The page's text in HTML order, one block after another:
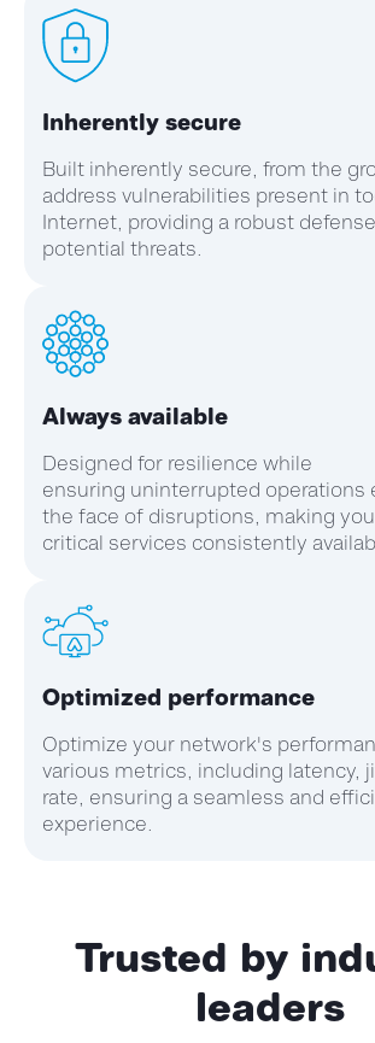
Inherently secure
Built inherently secure, from the
address vulnerabilities present in
Internet, providing a robust
potential threats.
Always available
Designed for resilience while
ensuring uninterrupted operations
the face of disruptions, making
critical services consistently
Optimized performance
Optimize your network's
various metrics, including latency,
rate, ensuring a seamless and
experience.
Trusted by
leaders